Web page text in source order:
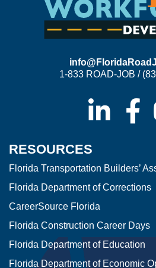
1-833 ROAD-JOB /
RESOURCES
Florida Transportation Builders’
Florida Department of Corrections
CareerSource Florida
Florida Construction Career Days
Florida Department of Education
Florida Department of Economic